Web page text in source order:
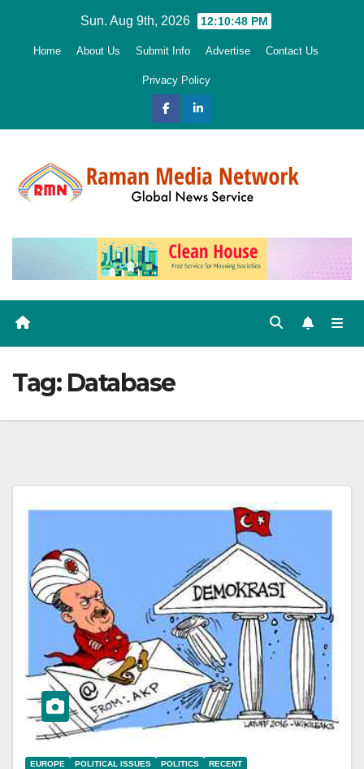
Sun. Aug 9th, 2026 12:10:49 PM
Home About Us Submit Info Advertise Contact Us
Privacy Policy
Tag: Database
EUROPE POLITICAL ISSUES POLITICS RECENT